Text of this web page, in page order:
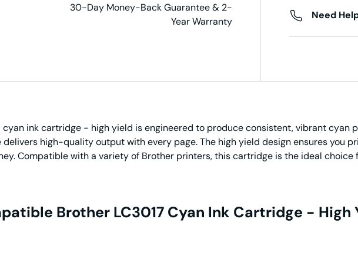
Need
30-Day Money-Back Guarantee & 2-
Year Warranty
cyan ink cartridge - high yield is engineered to produce consistent, vibrant
high-quality output with every page. The high yield design ensures you
Compatible with a variety of Brother printers, this cartridge is the ideal
Brother LC3017 Cyan Ink Cartridge - High